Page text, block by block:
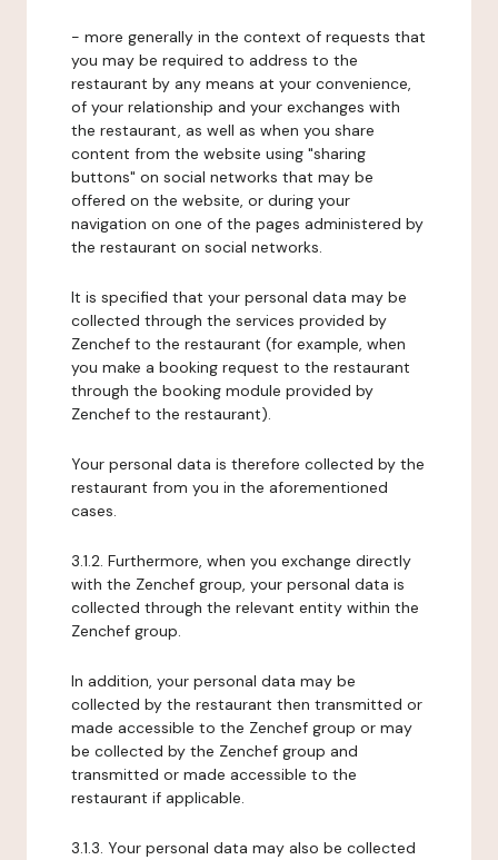
- more generally in the context of requests that
you may be required to address to the
restaurant by any means at your convenience,
of your relationship and your exchanges with
the restaurant, as well as when you share
content from the website using "sharing
buttons" on social networks that may be
offered on the website, or during your
navigation on one of the pages administered by
the restaurant on social networks.
It is specified that your personal data may be
collected through the services provided by
Zenchef to the restaurant (for example, when
you make a booking request to the restaurant
through the booking module provided by
Zenchef to the restaurant).
Your personal data is therefore collected by the
restaurant from you in the aforementioned
cases.
3.1.2. Furthermore, when you exchange directly
with the Zenchef group, your personal data is
collected through the relevant entity within the
Zenchef group.
In addition, your personal data may be
collected by the restaurant then transmitted or
made accessible to the Zenchef group or may
be collected by the Zenchef group and
transmitted or made accessible to the
restaurant if applicable.
3.1.3. Your personal data may also be collected